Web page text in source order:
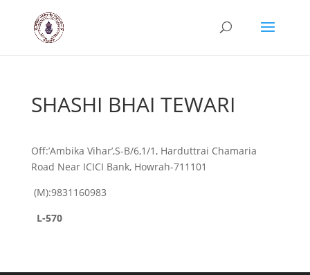
SHASHI BHAI TEWARI
Off:’Ambika Vihar’,S-B/6,1/1, Harduttrai Chamaria
Road Near ICICI Bank, Howrah-711101
(M):9831160983
L-570